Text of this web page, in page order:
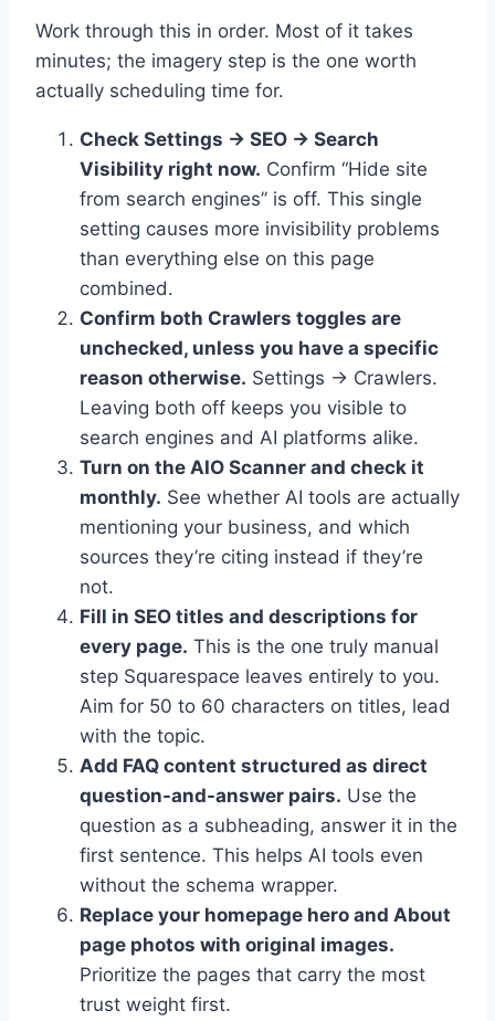
Work through this in order. Most of it takes
minutes; the imagery step is the one worth
actually scheduling time for.
Check Settings → SEO → Search
Visibility right now. Confirm “Hide site
from search engines” is off. This single
setting causes more invisibility problems
than everything else on this page
combined.
Confirm both Crawlers toggles are
unchecked, unless you have a specific
reason otherwise. Settings → Crawlers.
Leaving both off keeps you visible to
search engines and AI platforms alike.
Turn on the AIO Scanner and check it
monthly. See whether AI tools are actually
mentioning your business, and which
sources they’re citing instead if they’re
not.
Fill in SEO titles and descriptions for
every page. This is the one truly manual
step Squarespace leaves entirely to you.
Aim for 50 to 60 characters on titles, lead
with the topic.
Add FAQ content structured as direct
question-and-answer pairs. Use the
question as a subheading, answer it in the
first sentence. This helps AI tools even
without the schema wrapper.
Replace your homepage hero and About
page photos with original images.
Prioritize the pages that carry the most
trust weight first.